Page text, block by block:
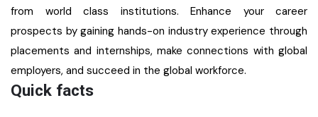
from world class institutions. Enhance your career
prospects by gaining hands-on industry experience through
placements and internships, make connections with global
employers, and succeed in the global workforce.
Quick facts